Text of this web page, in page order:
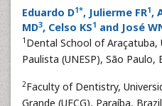
Eduardo D1*, Julierme FR1,
MD3, Celso KS1 and José
1 Dental School of Araçatuba,
Paulista (UNESP), São Paulo,
2Faculty of Dentistry,
Grande (UFCG), Paraíba, Brazil